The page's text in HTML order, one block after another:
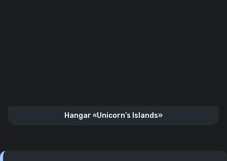
Hangar «Unicorn’s Islands»